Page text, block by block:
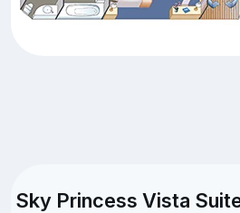
Sky Princess Vista